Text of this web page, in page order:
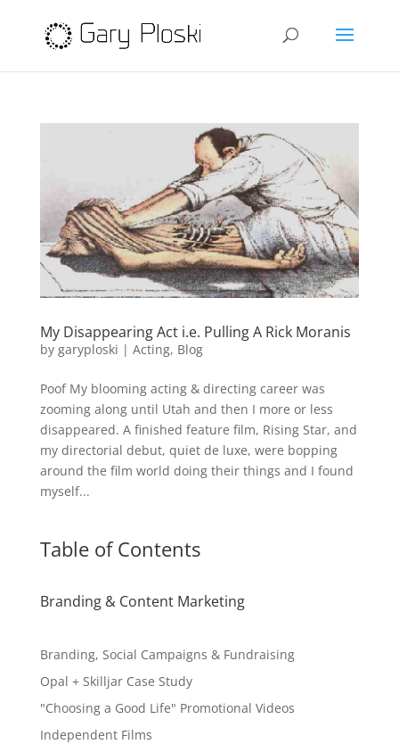
My Disappearing Act i.e. Pulling A Rick Moranis
by garyploski | Acting, Blog
Poof My blooming acting & directing career was
zooming along until Utah and then I more or less
disappeared. A finished feature film, Rising Star, and
my directorial debut, quiet de luxe, were bopping
around the film world doing their things and I found
myself...
Table of Contents
Branding & Content Marketing
Branding, Social Campaigns & Fundraising
Opal + Skilljar Case Study
"Choosing a Good Life" Promotional Videos
Independent Films